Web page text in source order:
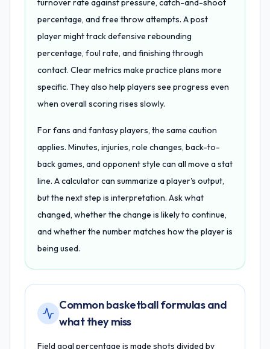
turnover rate against pressure, catch-and-shoot
percentage, and free throw attempts. A post
player might track defensive rebounding
percentage, foul rate, and finishing through
contact. Clear metrics make practice plans more
specific. They also help players see progress even
when overall scoring rises slowly.
For fans and fantasy players, the same caution
applies. Minutes, injuries, role changes, back-to-
back games, and opponent style can all move a stat
line. A calculator can summarize a player's output,
but the next step is interpretation. Ask what
changed, whether the change is likely to continue,
and whether the number matches how the player is
being used.
Common basketball formulas and
what they miss
Field goal percentage is made shots divided by